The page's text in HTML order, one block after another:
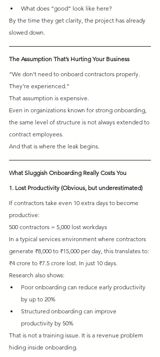
What does “good” look like here?
By the time they get clarity, the project has already
slowed down.
The Assumption That’s Hurting Your Business
“We don’t need to onboard contractors properly.
They’re experienced.”
That assumption is expensive.
Even in organizations known for strong onboarding,
the same level of structure is not always extended to
contract employees.
And that is where the leak begins.
What Sluggish Onboarding Really Costs You
1. Lost Productivity (Obvious, but underestimated)
If contractors take even 10 extra days to become
productive:
500 contractors = 5,000 lost workdays
In a typical services environment where contractors
generate ₹8,000 to ₹15,000 per day, this translates to:
₹4 crore to ₹7.5 crore lost. In just 10 days.
Research also shows:
Poor onboarding can reduce early productivity
by up to 20%
Structured onboarding can improve
productivity by 50%
That is not a training issue. It is a revenue problem
hiding inside onboarding.